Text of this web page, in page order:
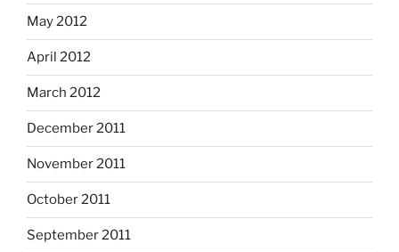
May 2012
April 2012
March 2012
December 2011
November 2011
October 2011
September 2011